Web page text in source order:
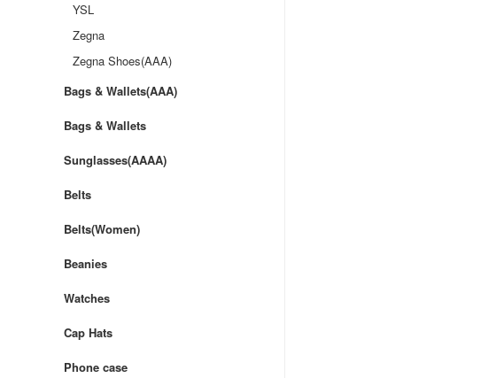
YSL
Zegna
Zegna Shoes(AAA)
Bags & Wallets(AAA)
Bags & Wallets
Sunglasses(AAAA)
Belts
Belts(Women)
Beanies
Watches
Cap Hats
Phone case